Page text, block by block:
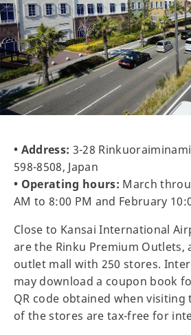
• Address: 3-28
598-8508, Japan
• Operating hours: March
AM to 8:00 PM and February
Close to Kansai International
are the Rinku Premium Outlets,
outlet mall with 250 stores.
may download a coupon book
QR code obtained when
of the stores are tax-free for